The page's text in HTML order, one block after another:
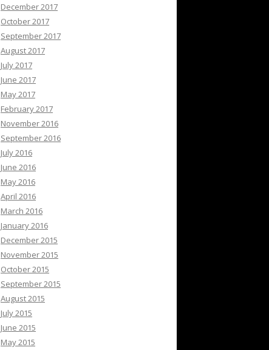
December 2017
October 2017
September 2017
August 2017
July 2017
June 2017
May 2017
February 2017
November 2016
September 2016
July 2016
June 2016
May 2016
April 2016
March 2016
January 2016
December 2015
November 2015
October 2015
September 2015
August 2015
July 2015
June 2015
May 2015